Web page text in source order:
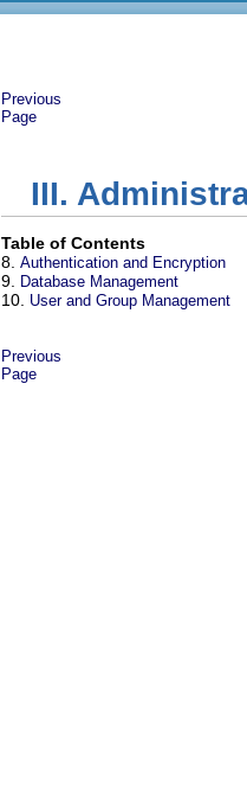
Previous
Page
III.
Table of Contents
8. Authentication and Encryption
9. Database Management
10. User and Group Management
Previous
Page